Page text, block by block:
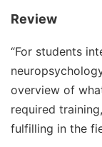
Review
“For students
overview of
required
fulfilling in the